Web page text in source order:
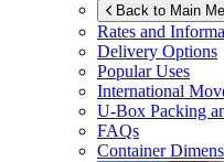
Back to Main
Rates and
Delivery Options
Popular Uses
International
U-Box Packing
FAQs
Container